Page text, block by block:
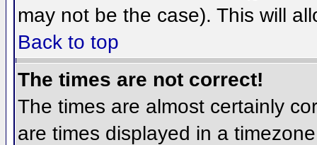
may not be the case). This will
Back to top
The times are not correct!
The times are almost certainly
are times displayed in a